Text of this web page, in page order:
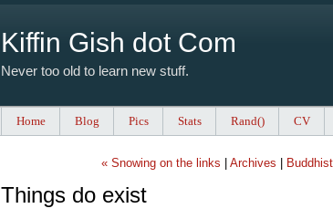
Kiffin Gish dot Com
Never too old to learn new stuff.
Home Blog Pics Stats Rand() CV
« Snowing on the links Archives
Things do exist